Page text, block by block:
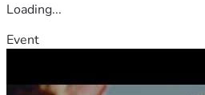
Loading...
Event